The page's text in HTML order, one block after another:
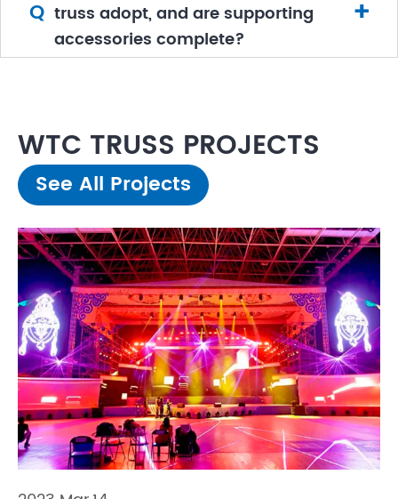
Q truss adopt, and are supporting
accessories complete?
+
WTC TRUSS PROJECTS
See All Projects